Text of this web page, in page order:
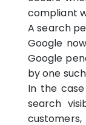
compliant
A search
Google
Google
by one
In the
search